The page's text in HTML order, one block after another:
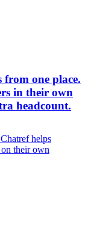
from one place.
in their own
headcount.
helps
on their own